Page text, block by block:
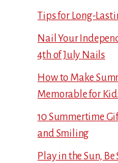
Tips for Long-
Nail Your
4th of July Nails
How to Make
Memorable for
10 Summertime
and Smiling
Play in the Sun,